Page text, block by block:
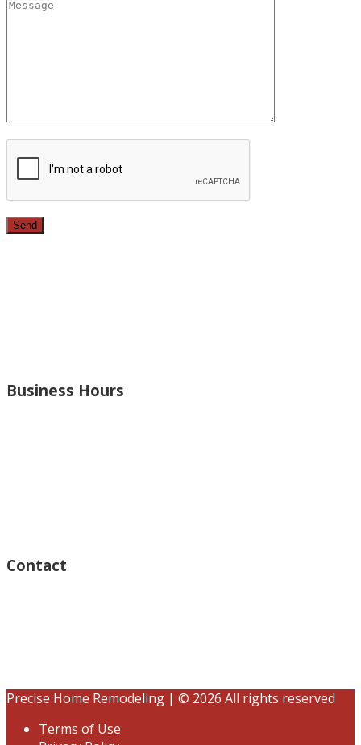
Business Hours
Contact
Precise Home Remodeling | © 2026 All rights reserved
Terms of Use